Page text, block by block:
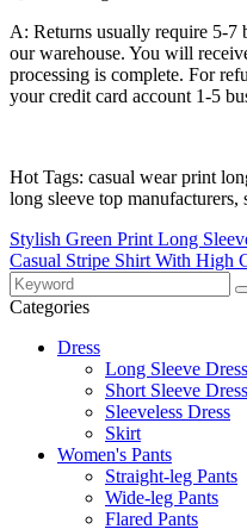
A: Returns usually require 5-7
our warehouse. You will
processing is complete. For
your credit card account 1-5
Hot Tags: casual wear print
long sleeve top manufacturers,
Stylish Green Print Long
Casual Stripe Shirt With High
Categories
Dress
Long Sleeve Dress
Short Sleeve Dress
Sleeveless Dress
Skirt
Women's Pants
Straight-leg Pants
Wide-leg Pants
Flared Pants